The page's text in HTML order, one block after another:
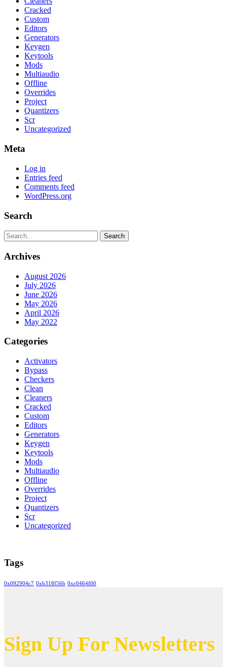
Cracked
Custom
Editors
Generators
Keygen
Keytools
Mods
Multiaudio
Offline
Overrides
Project
Quantizers
Scr
Uncategorized
Meta
Log in
Entries feed
Comments feed
WordPress.org
Search
Search
Archives
August 2026
July 2026
June 2026
May 2026
April 2026
May 2022
Categories
Activators
Bypass
Checkers
Clean
Cleaners
Cracked
Custom
Editors
Generators
Keygen
Keytools
Mods
Multiaudio
Offline
Overrides
Project
Quantizers
Scr
Uncategorized
Tags
0x092904c7 0xb318f56b 0xc0464f00
Sign Up For Newsletters